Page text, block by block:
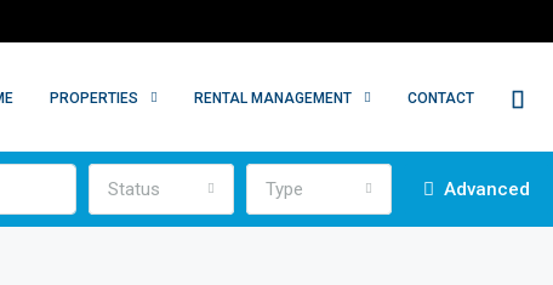
PROPERTIES RENTAL MANAGEMENT CONTACT
Status Type Advanced